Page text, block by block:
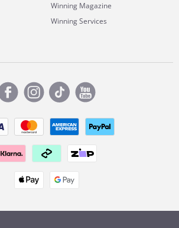
Winning Magazine
Winning Services